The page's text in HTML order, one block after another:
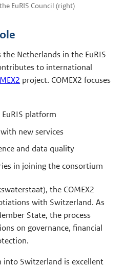
EuRIS Council (right)
Netherlands in the EuRIS
to international
project. COMEX2 focuses
platform
new services
and data quality
in joining the consortium
the COMEX2
with Switzerland. As
State, the process
on governance, financial
into Switzerland is excellent